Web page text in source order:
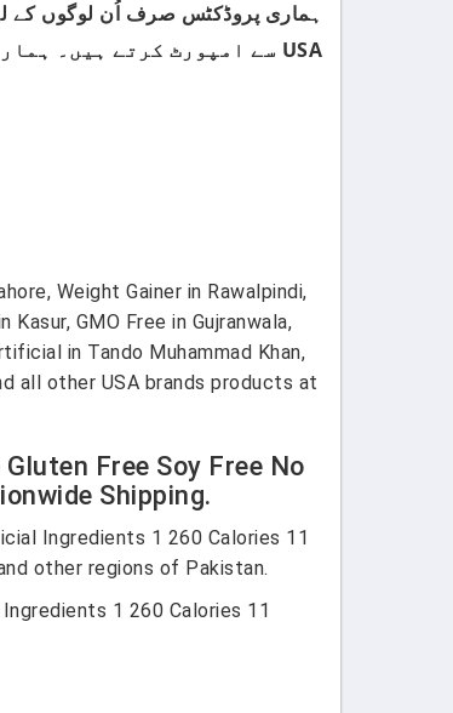
USA سے امپورٹ کرتے ہیں۔ ہمارا مقصد اپنے کسٹمرز کو صرف اعلیٰ معیار اور صرف برانڈڈ پروڈکٹس فراہم کرنا ہے۔
Weight Gainer in Rawalpindi,
GMO Free in Gujranwala,
in Tando Muhammad Khan,
all other USA brands products at
Free Soy Free No
Shipping.
Ingredients 1 260 Calories 11
other regions of Pakistan.
1 260 Calories 11